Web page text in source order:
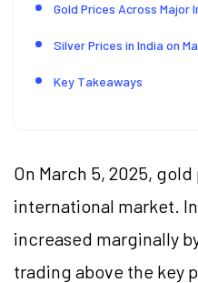
Gold Prices Across Major
Silver Prices in India on
Key Takeaways
On March 5, 2025,
international market.
increased marginally
trading above the key